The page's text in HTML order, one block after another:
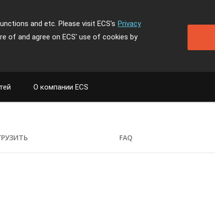
and etc. Please visit ECS's Privacy
of and agree on ECS' use of cookies by
О компании ECS
FAQ